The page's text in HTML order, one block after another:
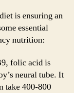
is ensuring an
essential
nutrition:
folic acid is
neural tube. It
take 400-800